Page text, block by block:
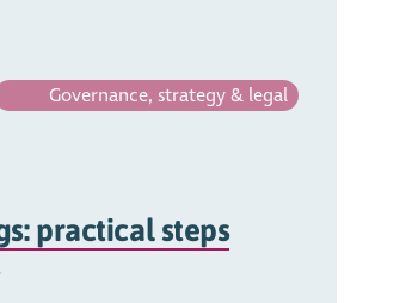
Governance, strategy & legal
practical steps